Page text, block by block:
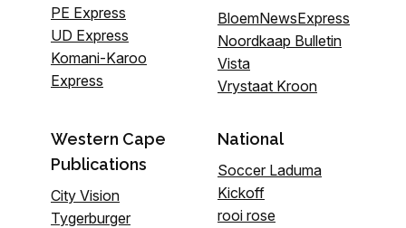
PE Express
UD Express
Komani-Karoo
Express
BloemNewsExpress
Noordkaap Bulletin
Vista
Vrystaat Kroon
Western Cape
Publications
City Vision
Tygerburger
National
Soccer Laduma
Kickoff
rooi rose